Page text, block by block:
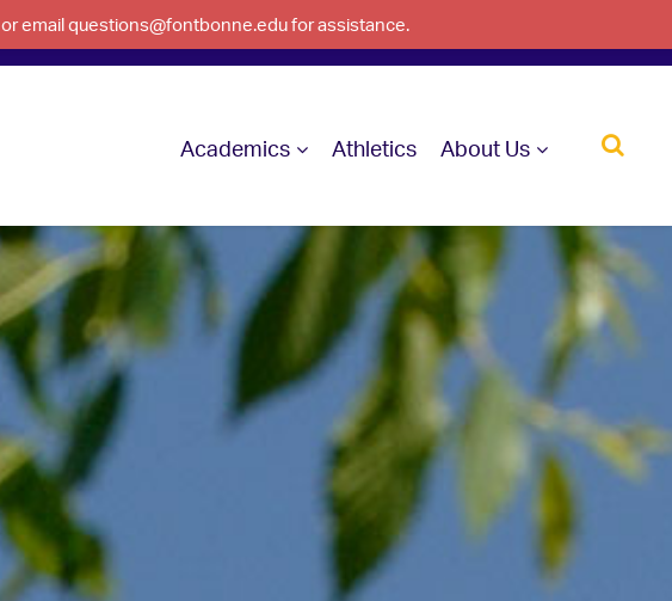
email questions@fontbonne.edu for assistance.
Academics Athletics About Us